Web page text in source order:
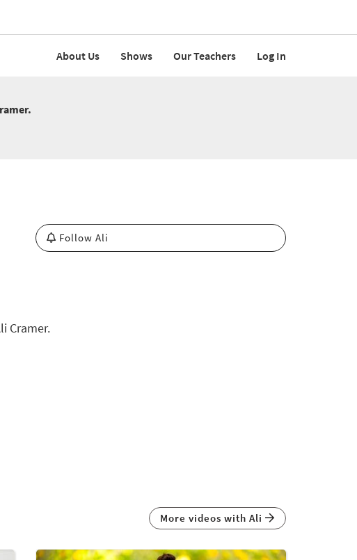
About Us Shows Our Teachers Log In
Follow Ali
Cramer.
More videos with Ali